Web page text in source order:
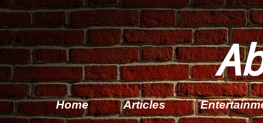
Home Articles